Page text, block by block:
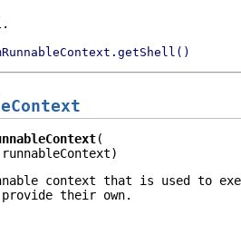
runnableContext)
context that is used to
their own.